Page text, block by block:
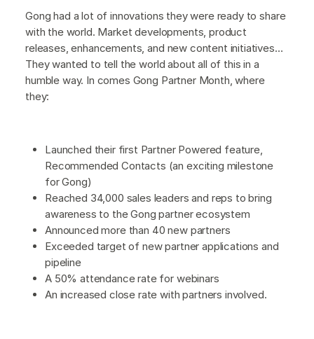
Gong had a lot of innovations they were ready to share
with the world. Market developments, product
releases, enhancements, and new content initiatives…
They wanted to tell the world about all of this in a
humble way. In comes Gong Partner Month, where
they:
Launched their first Partner Powered feature,
Recommended Contacts (an exciting milestone
for Gong)
Reached 34,000 sales leaders and reps to bring
awareness to the Gong partner ecosystem
Announced more than 40 new partners
Exceeded target of new partner applications and
pipeline
A 50% attendance rate for webinars
An increased close rate with partners involved.